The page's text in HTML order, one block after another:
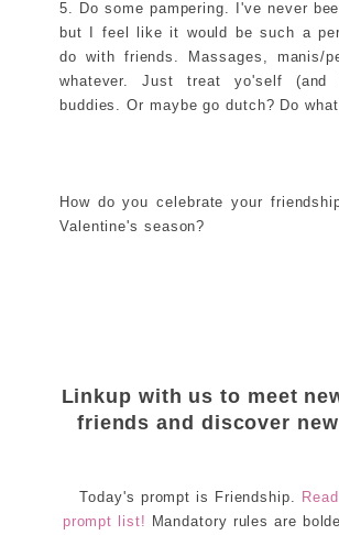
5. Do some pampering. I've never
but I feel like it would be such a
do with friends. Massages, manis/
whatever. Just treat yo'self (and
buddies. Or maybe go dutch? Do
How do you celebrate your
Valentine's season?
Linkup with us to meet
friends and discover
Today's prompt is Friendship.
prompt list! Mandatory rules are